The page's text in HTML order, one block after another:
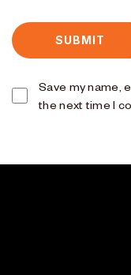
Save my name,
the next time I